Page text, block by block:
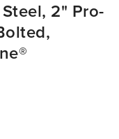
2" Pro-